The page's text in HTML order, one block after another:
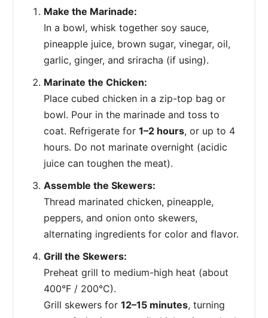
Make the Marinade:
In a bowl, whisk together soy sauce,
pineapple juice, brown sugar, vinegar, oil,
garlic, ginger, and sriracha (if using).
Marinate the Chicken:
Place cubed chicken in a zip-top bag or
bowl. Pour in the marinade and toss to
coat. Refrigerate for 1–2 hours, or up to 4
hours. Do not marinate overnight (acidic
juice can toughen the meat).
Assemble the Skewers:
Thread marinated chicken, pineapple,
peppers, and onion onto skewers,
alternating ingredients for color and flavor.
Grill the Skewers:
Preheat grill to medium-high heat (about
400°F / 200°C).
Grill skewers for 12–15 minutes, turning